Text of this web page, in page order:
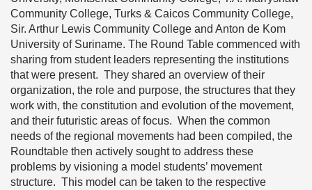
Community College, Turks & Caicos Community College,
Sir. Arthur Lewis Community College and Anton de Kom
University of Suriname. The Round Table commenced with
sharing from student leaders representing the institutions
that were present. They shared an overview of their
organization, the role and purpose, the structures that they
work with, the constitution and evolution of the movement,
and their futuristic areas of focus. When the common
needs of the regional movements had been compiled, the
Roundtable then actively sought to address these
problems by visioning a model students’ movement
structure. This model can be taken to the respective